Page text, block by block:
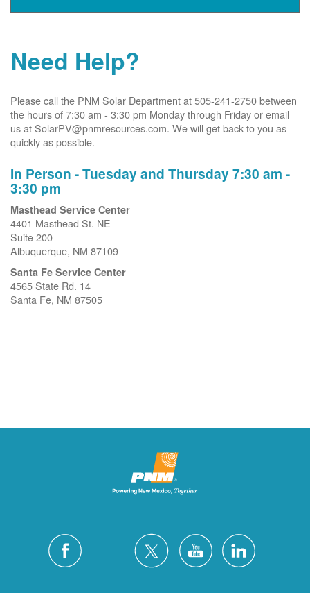
Need Help?
Please call the PNM Solar Department at 505-241-2750 between
the hours of 7:30 am - 3:30 pm Monday through Friday or email
us at SolarPV@pnmresources.com. We will get back to you as
quickly as possible.
In Person - Tuesday and Thursday 7:30 am -
3:30 pm
Masthead Service Center
4401 Masthead St. NE
Suite 200
Albuquerque, NM 87109
Santa Fe Service Center
4565 State Rd. 14
Santa Fe, NM 87505